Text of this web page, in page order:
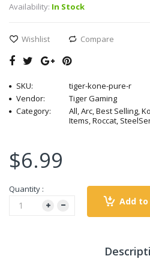
Availability: In Stock
Wishlist Compare
SKU:
tiger-kone-pure-r
Vendor:
Tiger Gaming
Category:
All, Arc, Best Selling,
Items, Roccat,
$6.99
Quantity :
Add